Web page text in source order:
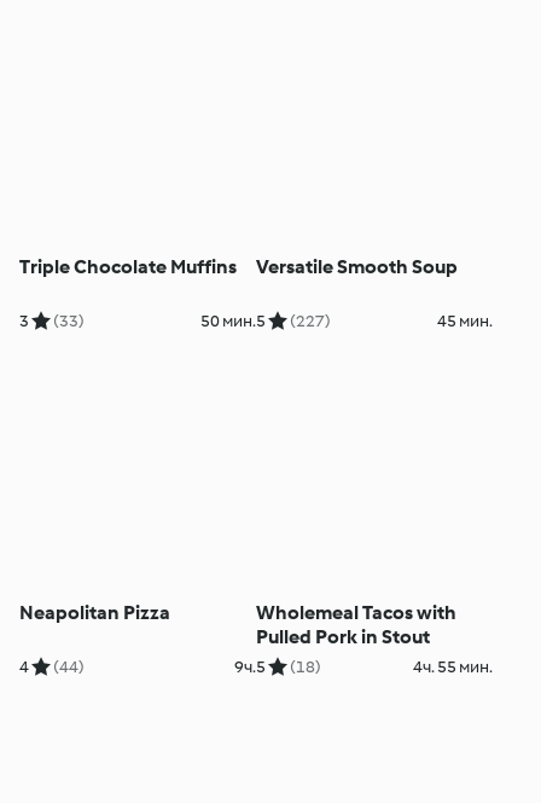
Triple Chocolate Muffins
3 (33) 50 мин.
Versatile Smooth Soup
5 (227) 45 мин.
Neapolitan Pizza
4 (44) 9ч.
Wholemeal Tacos with
Pulled Pork in Stout
5 (18) 4ч. 55 мин.